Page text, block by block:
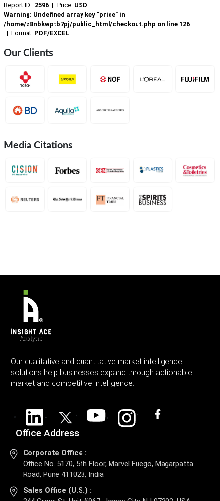
Report ID : 2596| Price: USD
Warning: Undefined array key "price" in
/home/z8nbkwptb7pj/public_html/checkout.php on line 126
| Format:PDF/EXCEL
Our Clients
Media Citations
Our qualitative and quantitative market intelligence
solutions help businesses expand through actionable
market and competitive intelligence.
Office Address
Corporate Office :
Office No. 5170, 5th Floor, Marvel Fuego, Magarpatta
Road, Pune 411028, India
Sales Office (U.S.) :